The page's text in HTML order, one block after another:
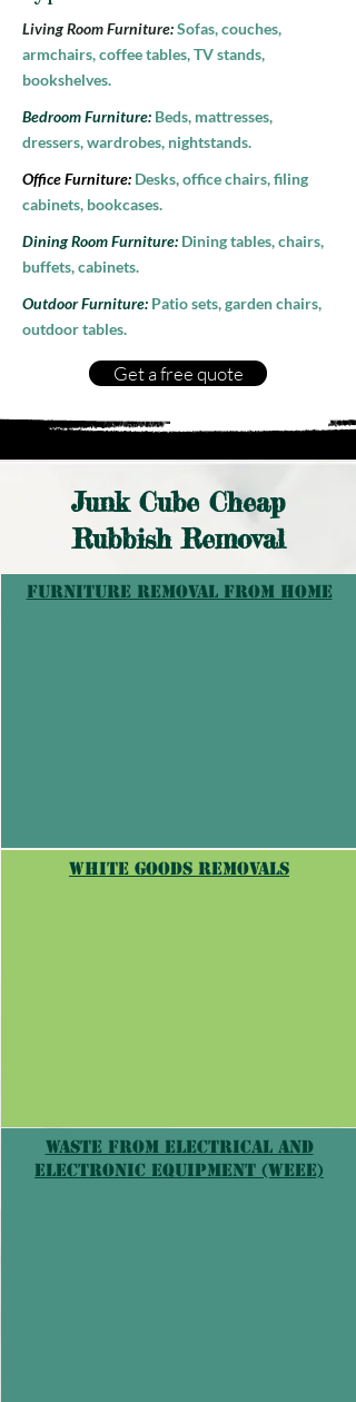
Living Room Furniture:Sofas, couches,
armchairs, coffee tables, TV stands,
bookshelves.
Bedroom Furniture: Beds, mattresses,
dressers, wardrobes, nightstands.
Office Furniture: Desks, office chairs, filing
cabinets, bookcases.
Dining Room Furniture: Dining tables, chairs,
buffets, cabinets.
Outdoor Furniture: Patio sets, garden chairs,
outdoor tables.
Get a free quote
Junk Cube Cheap
Rubbish Removal
furniture removal from home
white goods removals
Waste from Electrical and
Electronic Equipment (WEEE)